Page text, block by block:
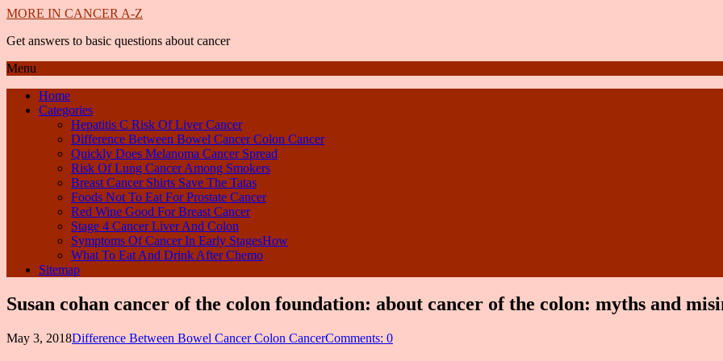
MORE IN CANCER A-Z
Get answers to basic questions about cancer
Menu
Home
Categories
Hepatitis C Risk Of Liver Cancer
Difference Between Bowel Cancer Colon Cancer
Quickly Does Melanoma Cancer Spread
Risk Of Lung Cancer Among Smokers
Breast Cancer Shirts Save The Tatas
Foods Not To Eat For Prostate Cancer
Red Wine Good For Breast Cancer
Stage 4 Cancer Liver And Colon
Symptoms Of Cancer In Early StagesHow
What To Eat And Drink After Chemo
Sitemap
Susan cohan cancer of the colon foundation: about cancer of the colon: myths and
May 3, 2018Difference Between Bowel Cancer Colon CancerComments: 0